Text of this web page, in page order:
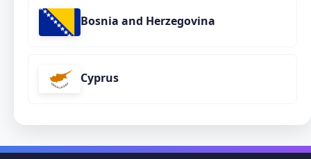
Bosnia and Herzegovina
Cyprus